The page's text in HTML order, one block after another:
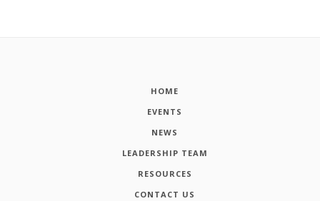
HOME
EVENTS
NEWS
LEADERSHIP TEAM
RESOURCES
CONTACT US